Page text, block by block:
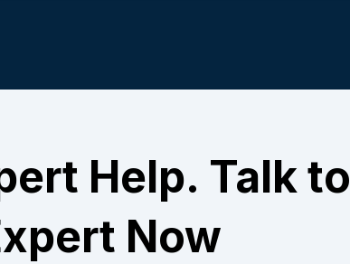
Help. Talk to
Now